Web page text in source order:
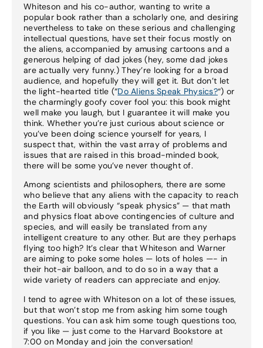
Whiteson and his co-author, wanting to write a
popular book rather than a scholarly one, and desiring
nevertheless to take on these serious and challenging
intellectual questions, have set their focus mostly on
the aliens, accompanied by amusing cartoons and a
generous helping of dad jokes (hey, some dad jokes
are actually very funny.) They’re looking for a broad
audience, and hopefully they will get it. But don’t let
the light-hearted title (“Do Aliens Speak Physics?“) or
the charmingly goofy cover fool you: this book might
well make you laugh, but I guarantee it will make you
think. Whether you’re just curious about science or
you’ve been doing science yourself for years, I
suspect that, within the vast array of problems and
issues that are raised in this broad-minded book,
there will be some you’ve never thought of.
Among scientists and philosophers, there are some
who believe that any aliens with the capacity to reach
the Earth will obviously “speak physics” — that math
and physics float above contingencies of culture and
species, and will easily be translated from any
intelligent creature to any other. But are they perhaps
flying too high? It’s clear that Whiteson and Warner
are aiming to poke some holes — lots of holes —- in
their hot-air balloon, and to do so in a way that a
wide variety of readers can appreciate and enjoy.
I tend to agree with Whiteson on a lot of these issues,
but that won’t stop me from asking him some tough
questions. You can ask him some tough questions too,
if you like — just come to the Harvard Bookstore at
7:00 on Monday and join the conversation!